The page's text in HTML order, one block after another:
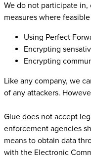
We do not participate
measures where
Using Perfect
Encrypting
Encrypting
Like any company, we
of any attackers.
Glue does not accept
enforcement agencies
means to obtain data
with the Electronic